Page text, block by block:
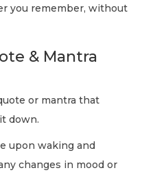
you remember, without
& Mantra
or mantra that
down.
upon waking and
changes in mood or